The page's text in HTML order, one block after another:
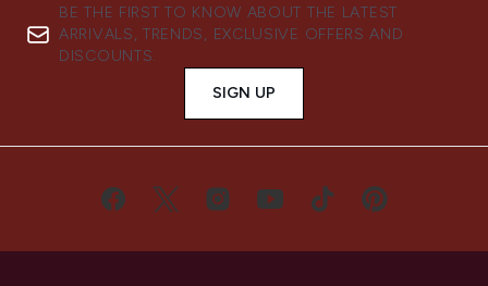
BE THE FIRST TO KNOW ABOUT THE LATEST
ARRIVALS, TRENDS, EXCLUSIVE OFFERS AND
DISCOUNTS.
SIGN UP